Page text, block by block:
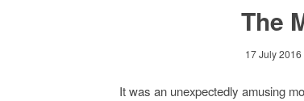
The
17 July 2016
It was an unexpectedly amusing